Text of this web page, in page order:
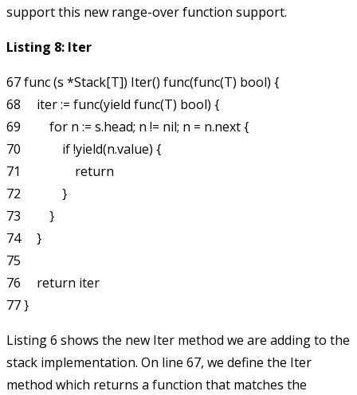
support this new range-over function support.
Listing 8: Iter
67 func (s *Stack[T]) Iter() func(func(T) bool) {
68     iter := func(yield func(T) bool) {
69         for n := s.head; n != nil; n = n.next {
70             if !yield(n.value) {
71                 return
72             }
73         }
74     }
75
76     return iter
Listing 6 shows the new Iter method we are adding to the
stack implementation. On line 67, we define the Iter
method which returns a function that matches the